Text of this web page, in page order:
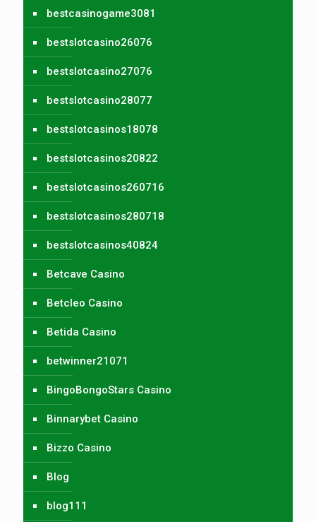
bestcasinogame3081
bestslotcasino26076
bestslotcasino27076
bestslotcasino28077
bestslotcasinos18078
bestslotcasinos20822
bestslotcasinos260716
bestslotcasinos280718
bestslotcasinos40824
Betcave Casino
Betcleo Casino
Betida Casino
betwinner21071
BingoBongoStars Casino
Binnarybet Casino
Bizzo Casino
Blog
blog111